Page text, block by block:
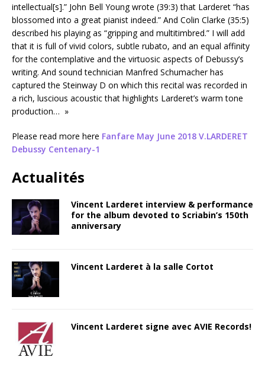
intellectual[s].” John Bell Young wrote (39:3) that Larderet “has
blossomed into a great pianist indeed.” And Colin Clarke (35:5)
described his playing as “gripping and multitimbred.” I will add
that it is full of vivid colors, subtle rubato, and an equal affinity
for the contemplative and the virtuosic aspects of Debussy’s
writing. And sound technician Manfred Schumacher has
captured the Steinway D on which this recital was recorded in
a rich, luscious acoustic that highlights Larderet’s warm tone
production… »
Please read more here Fanfare May June 2018 V.LARDERET
Debussy Centenary-1
Actualités
Vincent Larderet interview & performance
for the album devoted to Scriabin’s 150th
anniversary
Vincent Larderet à la salle Cortot
Vincent Larderet signe avec AVIE Records!